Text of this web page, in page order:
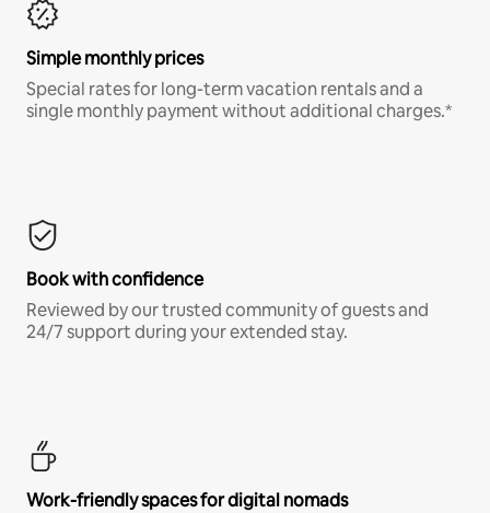
Simple monthly prices
Special rates for long-term vacation rentals and a
single monthly payment without additional charges.*
Book with confidence
Reviewed by our trusted community of guests and
24/7 support during your extended stay.
Work-friendly spaces for digital nomads